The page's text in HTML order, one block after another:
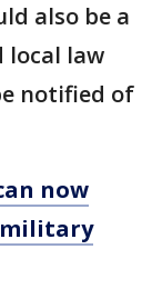
also be a
local law
notified of
now
military